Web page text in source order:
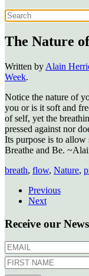
The Nature
Written by Alain
Week.
Notice the nature of
you or is it soft and
of self, yet the
pressed against nor
Its purpose is to
Breathe and Be.
breath, flow, Nature,
Previous
Next
Receive our